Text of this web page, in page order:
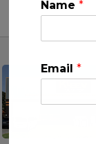
Name *
Email *